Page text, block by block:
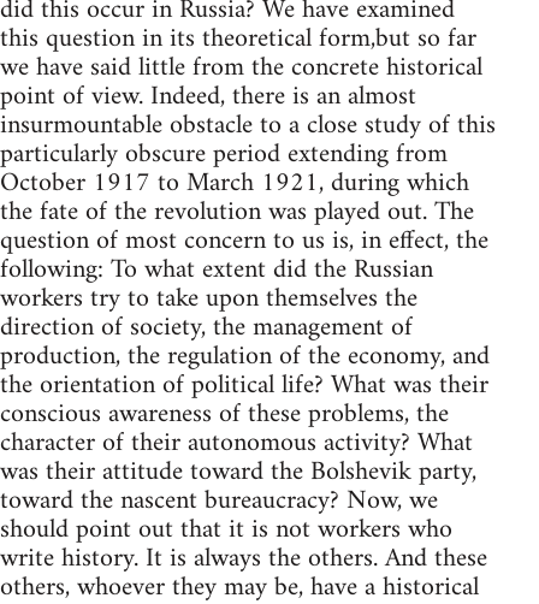
did this occur in Russia? We have examined
this question in its theoretical form,but so far
we have said little from the concrete historical
point of view. Indeed, there is an almost
insurmountable obstacle to a close study of this
particularly obscure period extending from
October 1917 to March 1921, during which
the fate of the revolution was played out. The
question of most concern to us is, in effect, the
following: To what extent did the Russian
workers try to take upon themselves the
direction of society, the management of
production, the regulation of the economy, and
the orientation of political life? What was their
conscious awareness of these problems, the
character of their autonomous activity? What
was their attitude toward the Bolshevik party,
toward the nascent bureaucracy? Now, we
should point out that it is not workers who
write history. It is always the others. And these
others, whoever they may be, have a historical